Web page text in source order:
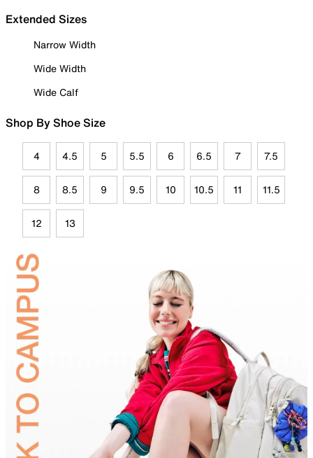
Extended Sizes
Narrow Width
Wide Width
Wide Calf
Shop By Shoe Size
4 4.5 5 5.5 6 6.5 7 7.5
8 8.5 9 9.5 10 10.5 11 11.5
12 13